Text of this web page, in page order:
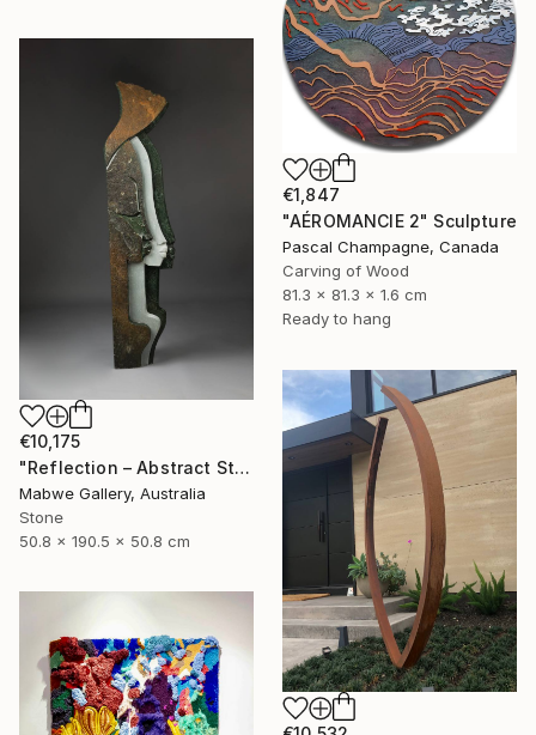
€1,847
"AÉROMANCIE 2" Sculpture
Pascal Champagne, Canada
Carving of Wood
81.3 x 81.3 x 1.6 cm
Ready to hang
€10,175
"Reflection – Abstract Stone Sculpture, Statement Piece" Sculpture
Mabwe Gallery, Australia
Stone
50.8 x 190.5 x 50.8 cm